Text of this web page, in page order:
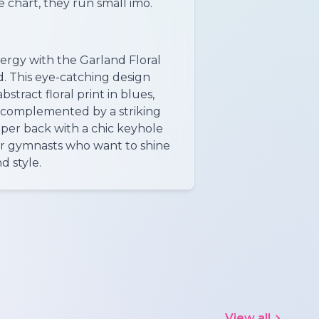
chart, they run small imo.
with the Garland Floral
This eye-catching design
floral print in blues,
by a striking
back with a chic keyhole
who want to shine
style.